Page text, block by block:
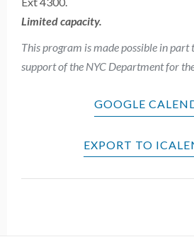
Limited capacity.
This program is made possible in part
support of the NYC Department for
GOOGLE
EXPORT TO